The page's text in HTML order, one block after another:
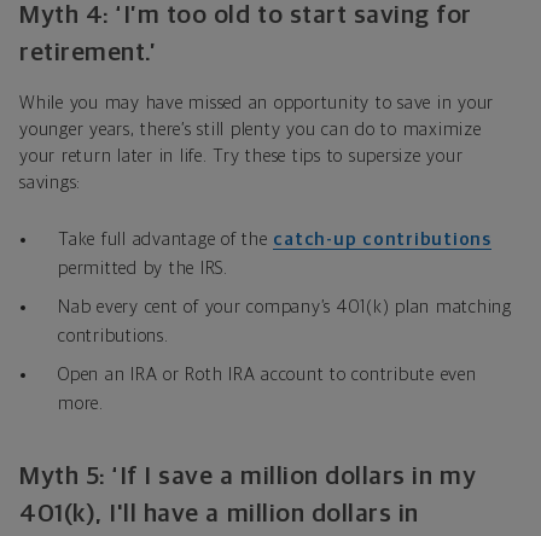
Myth 4: ‘I’m too old to start saving for
retirement.’
While you may have missed an opportunity to save in your
younger years, there’s still plenty you can do to maximize
your return later in life. Try these tips to supersize your
savings:
Take full advantage of the catch-up contributions
permitted by the IRS.
Nab every cent of your company’s 401(k) plan matching
contributions.
Open an IRA or Roth IRA account to contribute even
more.
Myth 5: ‘If I save a million dollars in my
401(k), I'll have a million dollars in